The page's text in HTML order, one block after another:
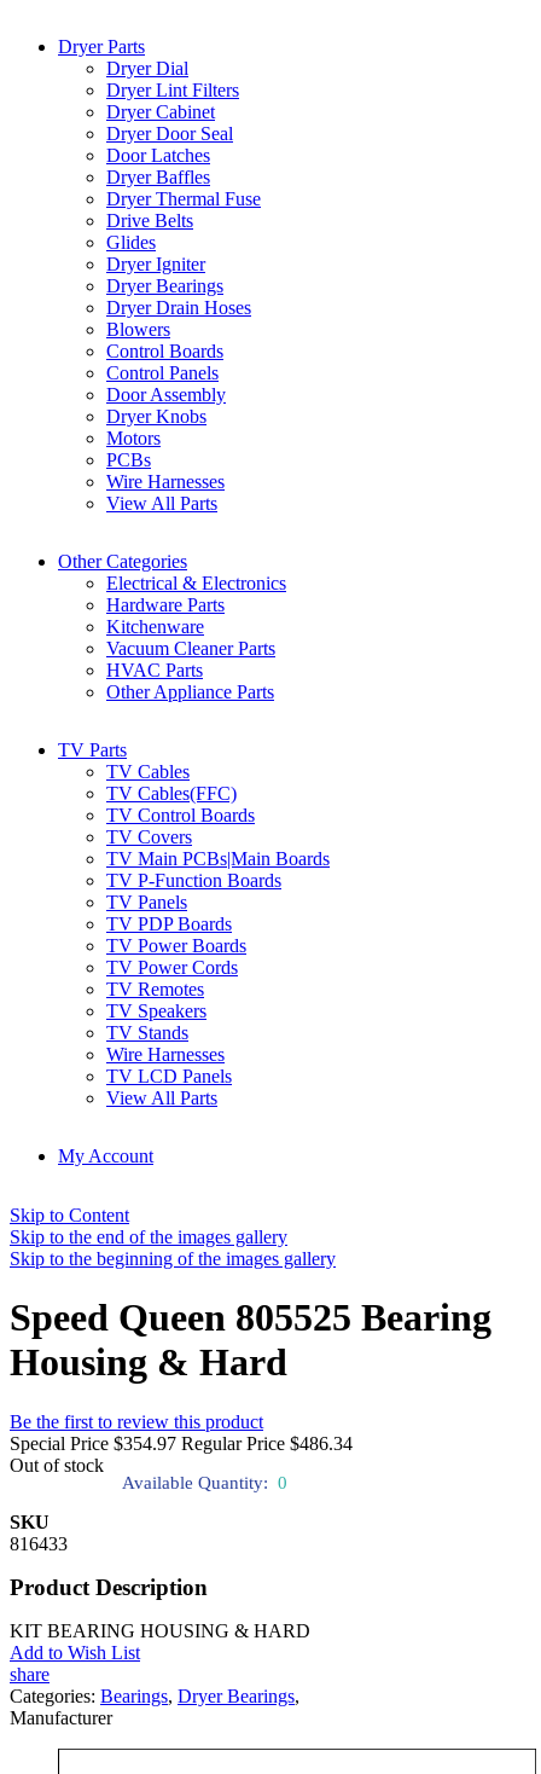
Dryer Parts
Dryer Dial
Dryer Lint Filters
Dryer Cabinet
Dryer Door Seal
Door Latches
Dryer Baffles
Dryer Thermal Fuse
Drive Belts
Glides
Dryer Igniter
Dryer Bearings
Dryer Drain Hoses
Blowers
Control Boards
Control Panels
Door Assembly
Dryer Knobs
Motors
PCBs
Wire Harnesses
View All Parts
Other Categories
Electrical & Electronics
Hardware Parts
Kitchenware
Vacuum Cleaner Parts
HVAC Parts
Other Appliance Parts
TV Parts
TV Cables
TV Cables(FFC)
TV Control Boards
TV Covers
TV Main PCBs|Main Boards
TV P-Function Boards
TV Panels
TV PDP Boards
TV Power Boards
TV Power Cords
TV Remotes
TV Speakers
TV Stands
Wire Harnesses
TV LCD Panels
View All Parts
My Account
Skip to Content
Skip to the end of the images gallery
Skip to the beginning of the images gallery
Speed Queen 805525 Bearing
Housing & Hard
Be the first to review this product
Special Price $354.97 Regular Price $486.34
Out of stock
Available Quantity: 0
SKU
816433
Product Description
KIT BEARING HOUSING & HARD
Add to Wish List
share
Categories: Bearings, Dryer Bearings,
Manufacturer